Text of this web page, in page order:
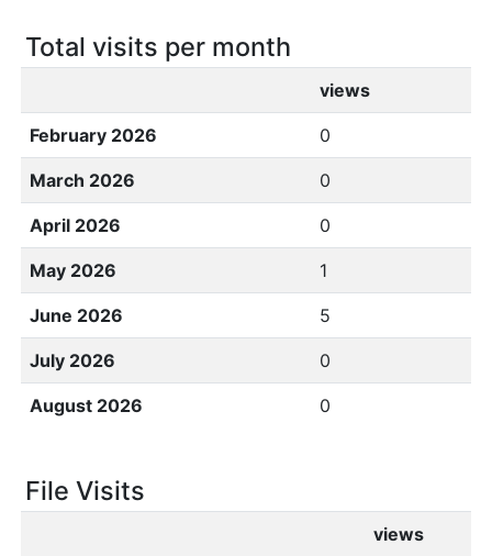
Total visits per month
views
February 2026 0
March 2026 0
April 2026 0
May 2026 1
June 2026 5
July 2026 0
August 2026 0
File Visits
views